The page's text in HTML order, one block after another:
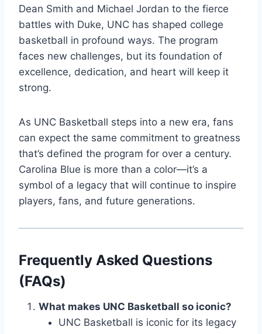
Dean Smith and Michael Jordan to the fierce
battles with Duke, UNC has shaped college
basketball in profound ways. The program
faces new challenges, but its foundation of
excellence, dedication, and heart will keep it
strong.
As UNC Basketball steps into a new era, fans
can expect the same commitment to greatness
that’s defined the program for over a century.
Carolina Blue is more than a color—it’s a
symbol of a legacy that will continue to inspire
players, fans, and future generations.
Frequently Asked Questions
(FAQs)
What makes UNC Basketball so iconic?
UNC Basketball is iconic for its legacy